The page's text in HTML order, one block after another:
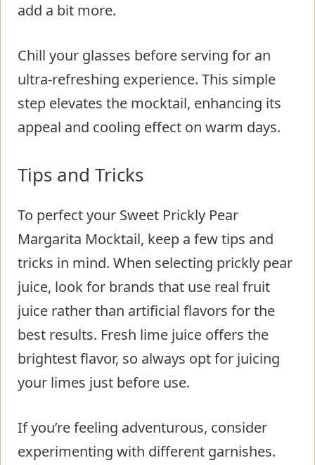
add a bit more.
Chill your glasses before serving for an
ultra-refreshing experience. This simple
step elevates the mocktail, enhancing its
appeal and cooling effect on warm days.
Tips and Tricks
To perfect your Sweet Prickly Pear
Margarita Mocktail, keep a few tips and
tricks in mind. When selecting prickly pear
juice, look for brands that use real fruit
juice rather than artificial flavors for the
best results. Fresh lime juice offers the
brightest flavor, so always opt for juicing
your limes just before use.
If you’re feeling adventurous, consider
experimenting with different garnishes.